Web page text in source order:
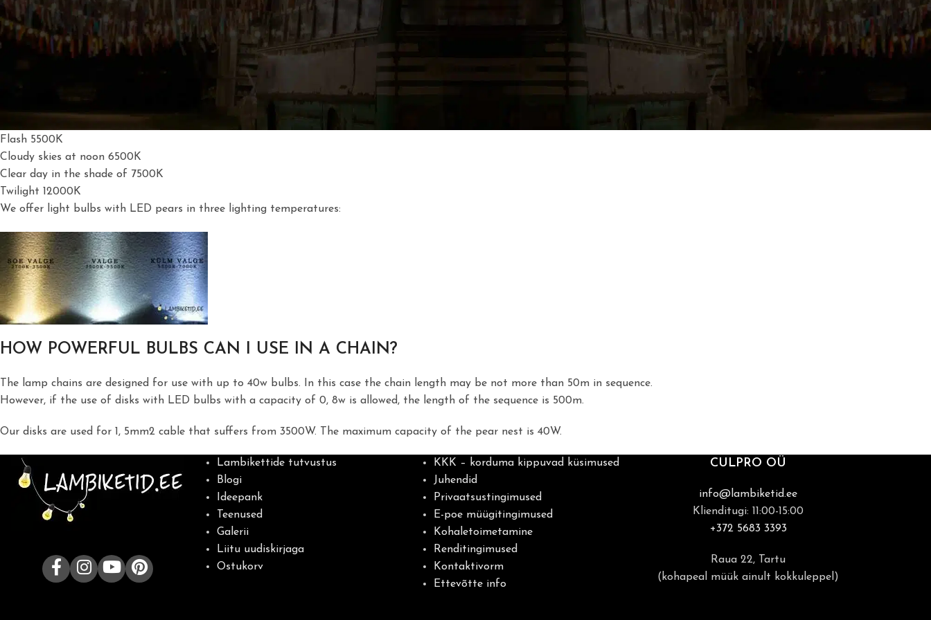
will be blue.
Source:metshein.com
Candle 1700K
Flash 5500K
Cloudy skies at noon 6500K
Clear day in the shade of 7500K
Twilight 12000K
We offer light bulbs with LED pears in three lighting temperatures:
HOW POWERFUL BULBS CAN I USE IN A CHAIN?
The lamp chains are designed for use with up to 40w bulbs. In this case the chain length may be not more than 50m in sequence.
However, if the use of disks with LED bulbs with a capacity of 0, 8w is allowed, the length of the sequence is 500m.
Our disks are used for 1, 5mm2 cable that suffers from 3500W. The maximum capacity of the pear nest is 40W.
Lambikettide tutvustus
Blogi
Ideepank
Teenused
Galerii
Liitu uudiskirjaga
Ostukorv
KKK – korduma kippuvad küsimused
Juhendid
Privaatsustingimused
E-poe müügitingimused
Kohaletoimetamine
Renditingimused
Kontaktivorm
Ettevõtte info
CULPRO OÜ
info@lambiketid.ee
Klienditugi: 11:00-15:00
+372 5683 3393
Raua 22, Tartu
(kohapeal müük ainult kokkuleppel)